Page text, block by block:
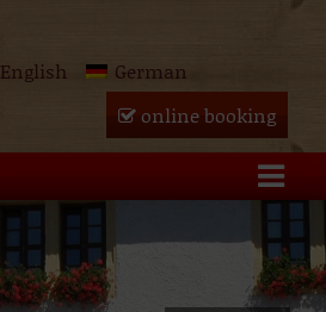
English
German
online booking